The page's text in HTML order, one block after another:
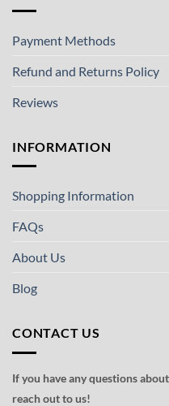
Payment Methods
Refund and Returns Policy
Reviews
INFORMATION
Shopping Information
FAQs
About Us
Blog
CONTACT US
If you have any questions
reach out to us!